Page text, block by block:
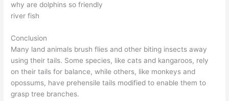
why are dolphins so friendly
river fish
Conclusion
Many land animals brush flies and other biting insects away
using their tails. Some species, like cats and kangaroos, rely
on their tails for balance, while others, like monkeys and
opossums, have prehensile tails modified to enable them to
grasp tree branches.